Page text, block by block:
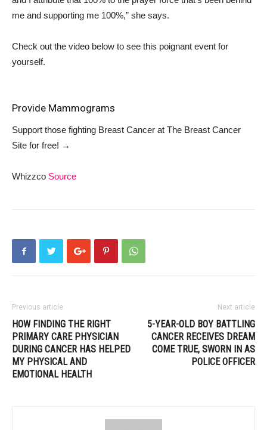
me and supporting me 100%,” she says.
Check out the video below to see this poignant event for
yourself.
Provide Mammograms
Support those fighting Breast Cancer at The Breast Cancer
Site for free! →
Whizzco Source
Previous article
HOW FINDING THE RIGHT
PRIMARY CARE PHYSICIAN
DURING CANCER HAS HELPED
MY PHYSICAL AND
EMOTIONAL HEALTH
Next article
5-YEAR-OLD BOY BATTLING
CANCER RECEIVES DREAM
COME TRUE, SWORN IN AS
POLICE OFFICER